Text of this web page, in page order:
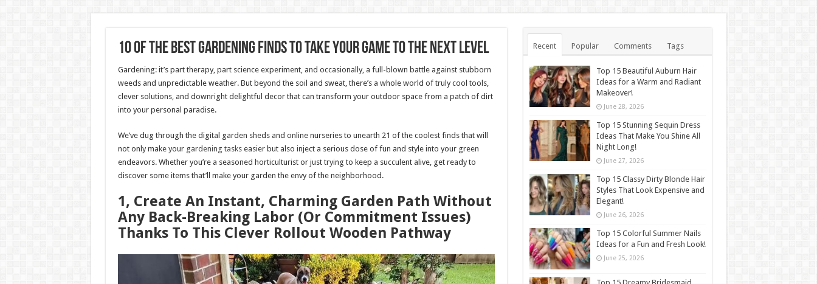
10 Of The Best Gardening Finds To Take Your Game To The Next Level
Gardening: it’s part therapy, part science experiment, and occasionally, a full-blown battle against stubborn
weeds and unpredictable weather. But beyond the soil and sweat, there’s a whole world of truly cool tools,
clever solutions, and downright delightful decor that can transform your outdoor space from a patch of dirt
into your personal paradise.
We’ve dug through the digital garden sheds and online nurseries to unearth 21 of the coolest finds that will
not only make your gardening taskseasier but also inject a serious dose of fun and style into your green
endeavors. Whether you’re a seasoned horticulturist or just trying to keep a succulent alive, get ready to
discover some items that’ll make your garden the envy of the neighborhood.
1, Create An Instant, Charming Garden Path Without
Any Back-Breaking Labor (Or Commitment Issues)
Thanks To This Clever Rollout Wooden Pathway
Recent Popular Comments Tags
Top 15 Beautiful Auburn Hair
Ideas for a Warm and Radiant
Makeover!
June 28, 2026
Top 15 Stunning Sequin Dress
Ideas That Make You Shine All
Night Long!
June 27, 2026
Top 15 Classy Dirty Blonde Hair
Styles That Look Expensive and
Elegant!
June 26, 2026
Top 15 Colorful Summer Nails
Ideas for a Fun and Fresh Look!
June 25, 2026